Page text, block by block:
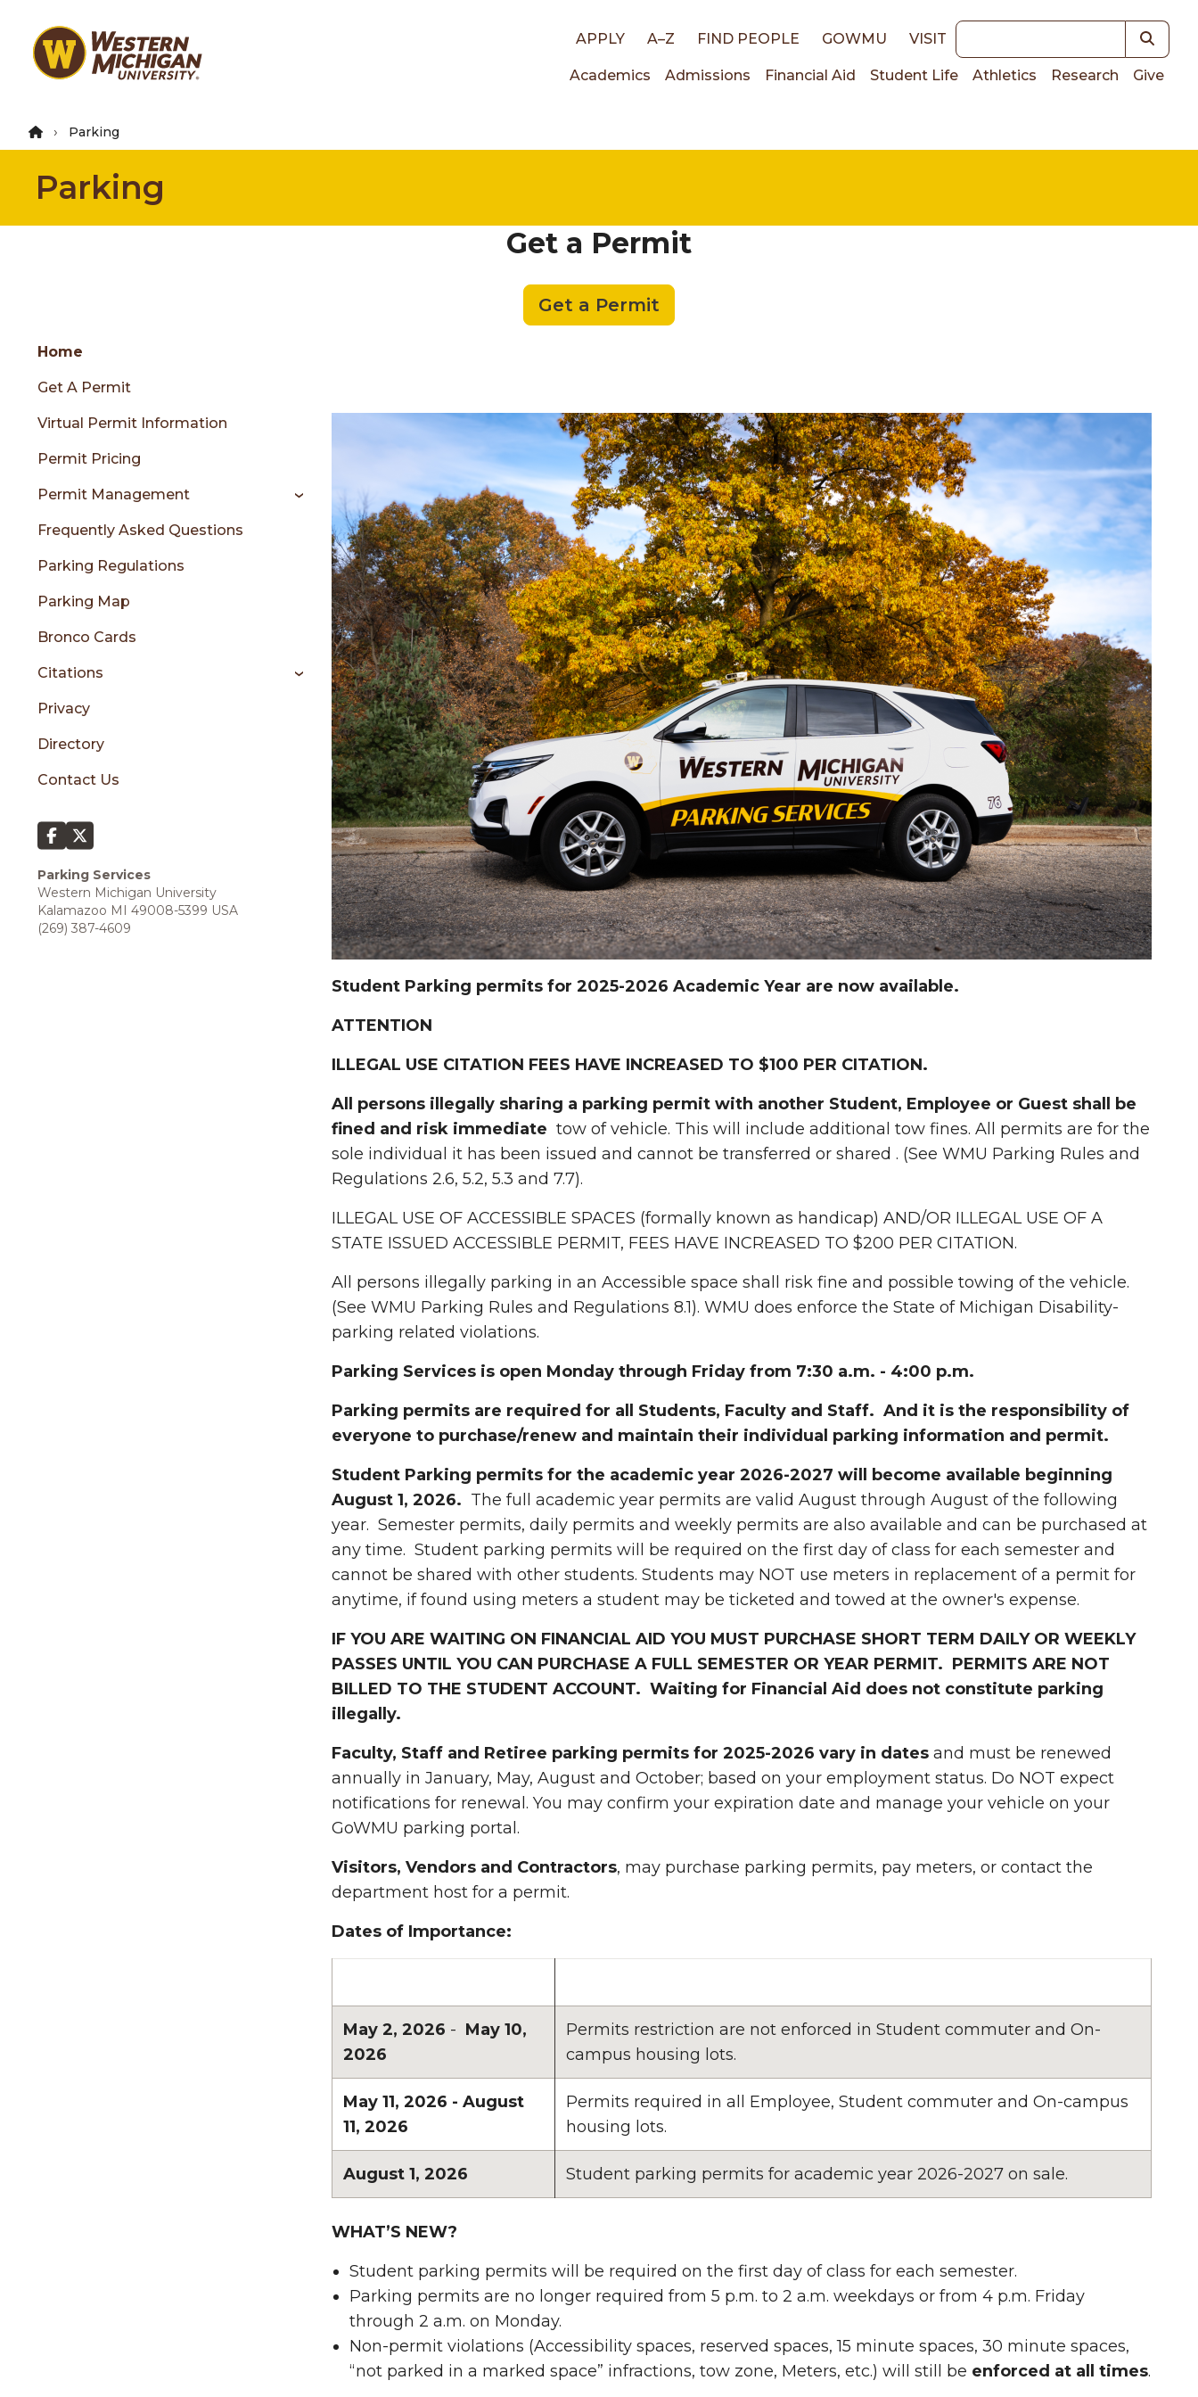
main
Top
APPLY A–Z FIND PEOPLE GOWMU VISIT Keywords
Main
navigation
Academics Admissions Financial Aid Student Life Athletics Research Give
Parking
Parking
Get a Permit
Get a Permit
Skip
content
Group
menu
sidebar
Home
Get A Permit
Virtual Permit Information
Permit Pricing
Permit Management
Frequently Asked Questions
Parking Regulations
Parking Map
Bronco Cards
Citations
Privacy
Directory
Contact Us
Parking Services
Western Michigan University
Kalamazoo MI 49008-5399 USA
(269) 387-4609
Student Parking permits for 2025-2026 Academic Year are now available.
ATTENTION
ILLEGAL USE CITATION FEES HAVE INCREASED TO $100 PER CITATION.
All persons illegally sharing a parking permit with another Student, Employee or Guest shall be
fined and risk immediate tow of vehicle. This will include additional tow fines. All permits are for the
sole individual it has been issued and cannot be transferred or shared . (See WMU Parking Rules and
Regulations 2.6, 5.2, 5.3 and 7.7).
ILLEGAL USE OF ACCESSIBLE SPACES (formally known as handicap) AND/OR ILLEGAL USE OF A
STATE ISSUED ACCESSIBLE PERMIT, FEES HAVE INCREASED TO $200 PER CITATION.
All persons illegally parking in an Accessible space shall risk fine and possible towing of the vehicle.
(See WMU Parking Rules and Regulations 8.1). WMU does enforce the State of Michigan Disability-
parking related violations.
Parking Services is open Monday through Friday from 7:30 a.m. - 4:00 p.m.
Parking permits are required for all Students, Faculty and Staff. And it is the responsibility of
everyone to purchase/renew and maintain their individual parking information and permit.
Student Parking permits for the academic year 2026-2027 will become available beginning
August 1, 2026. The full academic year permits are valid August through August of the following
year. Semester permits, daily permits and weekly permits are also available and can be purchased at
any time. Student parking permits will be required on the first day of class for each semester and
cannot be shared with other students. Students may NOT use meters in replacement of a permit for
anytime, if found using meters a student may be ticketed and towed at the owner's expense.
IF YOU ARE WAITING ON FINANCIAL AID YOU MUST PURCHASE SHORT TERM DAILY OR WEEKLY
PASSES UNTIL YOU CAN PURCHASE A FULL SEMESTER OR YEAR PERMIT. PERMITS ARE NOT
BILLED TO THE STUDENT ACCOUNT. Waiting for Financial Aid does not constitute parking
illegally.
Faculty, Staff and Retiree parking permits for 2025-2026 vary in dates and must be renewed
annually in January, May, August and October; based on your employment status. Do NOT expect
notifications for renewal. You may confirm your expiration date and manage your vehicle on your
GoWMU parking portal.
Visitors, Vendors and Contractors, may purchase parking permits, pay meters, or contact the
department host for a permit.
Dates of Importance:
May 2, 2026 - May 10,
2026
Permits restriction are not enforced in Student commuter and On-
campus housing lots.
May 11, 2026 - August
11, 2026
Permits required in all Employee, Student commuter and On-campus
housing lots.
August 1, 2026 Student parking permits for academic year 2026-2027 on sale.
WHAT’S NEW?
Student parking permits will be required on the first day of class for each semester.
Parking permits are no longer required from 5 p.m. to 2 a.m. weekdays or from 4 p.m. Friday
through 2 a.m. on Monday.
Non-permit violations (Accessibility spaces, reserved spaces, 15 minute spaces, 30 minute spaces,
“not parked in a marked space” infractions, tow zone, Meters, etc.) will still be enforced at all times.